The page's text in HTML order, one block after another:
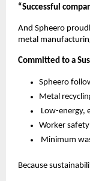
“Successful
And Spheero
metal
Committed to a
Spheero
Metal
Low-energy,
Worker
Minimum
Because